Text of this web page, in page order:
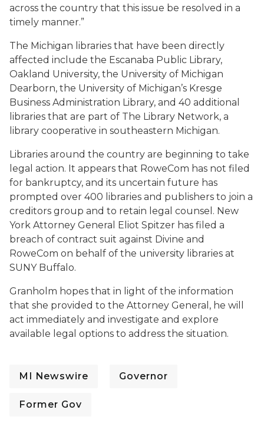
across the country that this issue be resolved in a
timely manner.”
The Michigan libraries that have been directly
affected include the Escanaba Public Library,
Oakland University, the University of Michigan
Dearborn, the University of Michigan’s Kresge
Business Administration Library, and 40 additional
libraries that are part of The Library Network, a
library cooperative in southeastern Michigan.
Libraries around the country are beginning to take
legal action. It appears that RoweCom has not filed
for bankruptcy, and its uncertain future has
prompted over 400 libraries and publishers to join a
creditors group and to retain legal counsel. New
York Attorney General Eliot Spitzer has filed a
breach of contract suit against Divine and
RoweCom on behalf of the university libraries at
SUNY Buffalo.
Granholm hopes that in light of the information
that she provided to the Attorney General, he will
act immediately and investigate and explore
available legal options to address the situation.
MI Newswire Governor
Former Gov